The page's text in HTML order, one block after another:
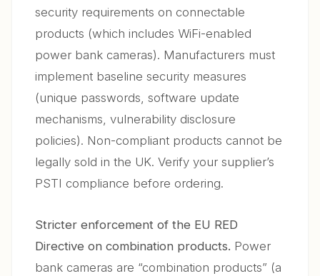
security requirements on connectable
products (which includes WiFi-enabled
power bank cameras). Manufacturers must
implement baseline security measures
(unique passwords, software update
mechanisms, vulnerability disclosure
policies). Non-compliant products cannot be
legally sold in the UK. Verify your supplier’s
PSTI compliance before ordering.
Stricter enforcement of the EU RED
Directive on combination products. Power
bank cameras are “combination products” (a